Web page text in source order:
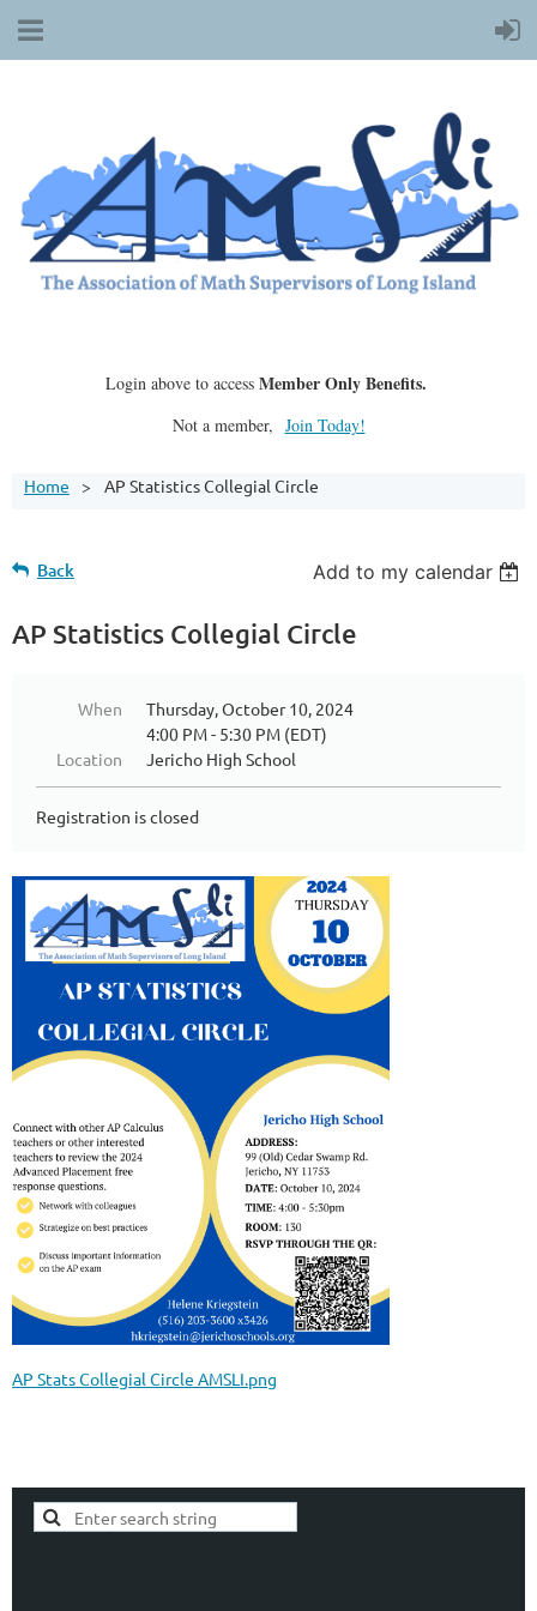
Login above to access Member Only Benefits.
Not a member, Join Today!
Home AP Statistics Collegial Circle
Back Add to my calendar
AP Statistics Collegial Circle
When
Thursday, October 10, 2024
4:00 PM - 5:30 PM (EDT)
Location
Jericho High School
Registration is closed
AP Stats Collegial Circle AMSLI.png